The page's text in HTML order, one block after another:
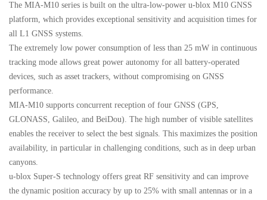
The MIA-M10 series is built on the ultra-low-power u-blox M10 GNSS
platform, which provides exceptional sensitivity and acquisition times for
all L1 GNSS systems.
The extremely low power consumption of less than 25 mW in continuous
tracking mode allows great power autonomy for all battery-operated
devices, such as asset trackers, without compromising on GNSS
performance.
MIA-M10 supports concurrent reception of four GNSS (GPS,
GLONASS, Galileo, and BeiDou). The high number of visible satellites
enables the receiver to select the best signals. This maximizes the position
availability, in particular in challenging conditions, such as in deep urban
canyons.
u-blox Super-S technology offers great RF sensitivity and can improve
the dynamic position accuracy by up to 25% with small antennas or in a